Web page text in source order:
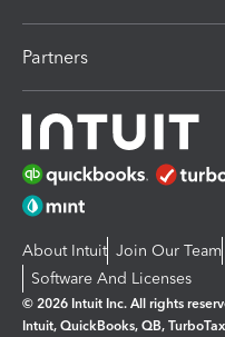
Partners
About Intuit Join Our Team
Software And Licenses
© 2026 Intuit Inc. All rights
Intuit, QuickBooks, QB,